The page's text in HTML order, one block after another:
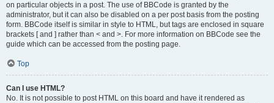
on particular objects in a post. The use of BBCode is granted by the
administrator, but it can also be disabled on a per post basis from the posting
form. BBCode itself is similar in style to HTML, but tags are enclosed in square
brackets [ and ] rather than < and >. For more information on BBCode see the
guide which can be accessed from the posting page.
Top
Can I use HTML?
No. It is not possible to post HTML on this board and have it rendered as